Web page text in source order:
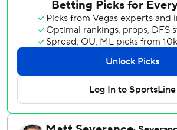
Ryan Walker pitched the ninth for his
chances.
Willy Adames hit an RBI triple in the
Michael Lorenzen (3-5) and scored on a
Schmitt to give San Francisco a 2-1 lead.
Lorenzen allowed three runs - two
in 4 2/3 innings in his shortest start of